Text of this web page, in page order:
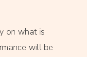
on what is
will be